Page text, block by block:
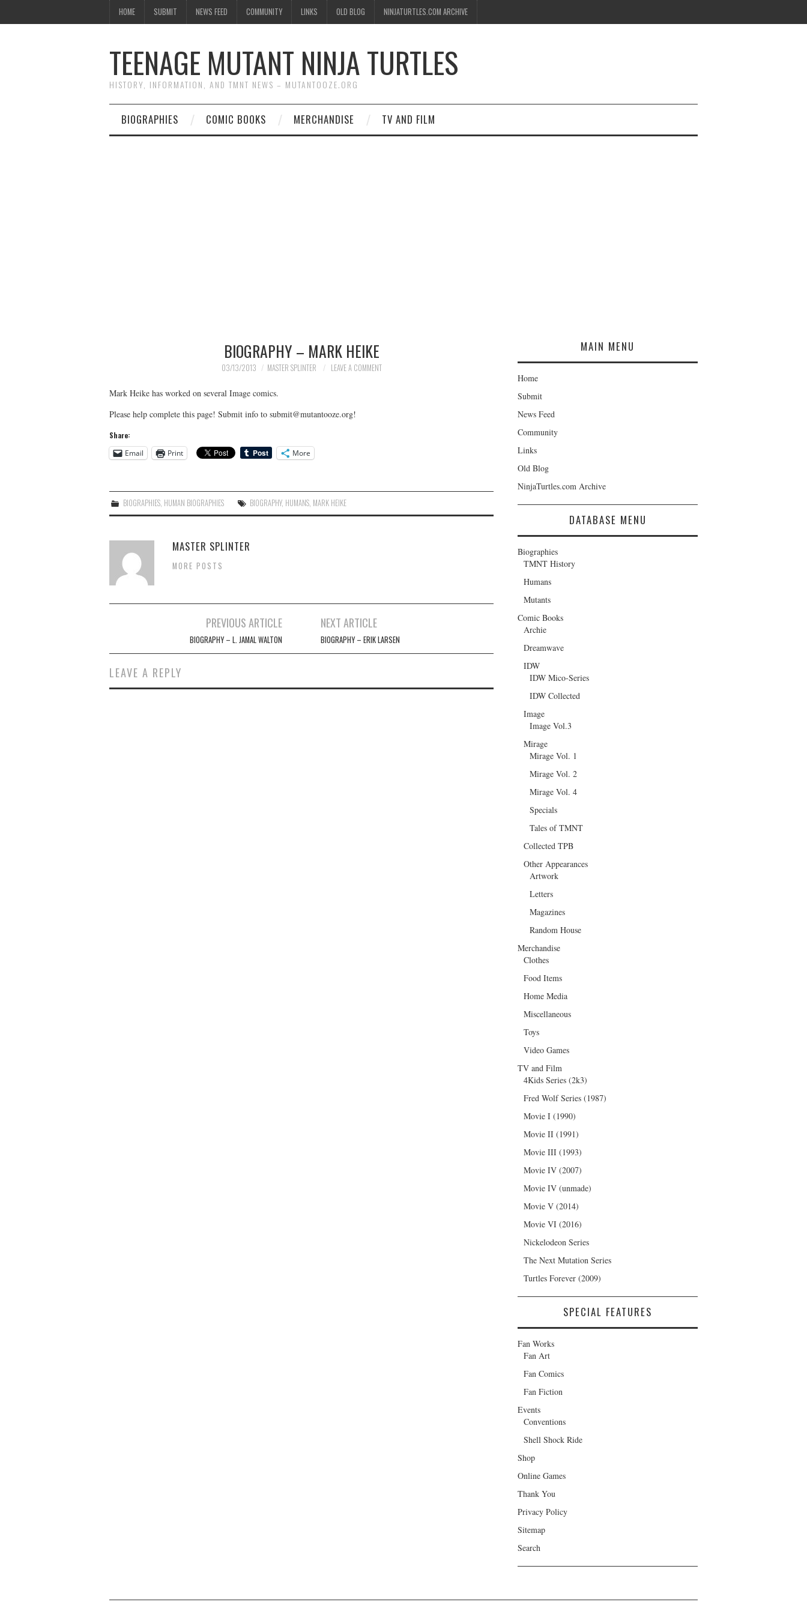
HOME SUBMIT NEWS FEED COMMUNITY LINKS OLD BLOG NINJATURTLES.COM ARCHIVE
TEENAGE MUTANT NINJA TURTLES
HISTORY, INFORMATION, AND TMNT NEWS – MUTANTOOZE.ORG
BIOGRAPHIES COMIC BOOKS MERCHANDISE TV AND FILM
BIOGRAPHY – MARK HEIKE
03/13/2013 MASTER SPLINTER LEAVE A COMMENT
Mark Heike has worked on several Image comics.
Please help complete this page! Submit info to submit@mutantooze.org!
Share:
Email
Print More
BIOGRAPHIES HUMAN BIOGRAPHIES BIOGRAPHY, HUMANS MARK HEIKE
MASTER SPLINTER
MORE POSTS
PREVIOUS ARTICLE
BIOGRAPHY – L. JAMAL WALTON
NEXT ARTICLE
BIOGRAPHY – ERIK LARSEN
LEAVE A REPLY
MAIN MENU
Home
Submit
News Feed
Community
Links
Old Blog
NinjaTurtles.com Archive
DATABASE MENU
Biographies
TMNT History
Humans
Mutants
Comic Books
Archie
Dreamwave
IDW
IDW Mico-Series
IDW Collected
Image
Image Vol.3
Mirage
Mirage Vol. 1
Mirage Vol. 2
Mirage Vol. 4
Specials
Tales of TMNT
Collected TPB
Other Appearances
Artwork
Letters
Magazines
Random House
Merchandise
Clothes
Food Items
Home Media
Miscellaneous
Toys
Video Games
TV and Film
4Kids Series (2k3)
Fred Wolf Series (1987)
Movie I (1990)
Movie II (1991)
Movie III (1993)
Movie IV (2007)
Movie IV (unmade)
Movie V (2014)
Movie VI (2016)
Nickelodeon Series
The Next Mutation Series
Turtles Forever (2009)
SPECIAL FEATURES
Fan Works
Fan Art
Fan Comics
Fan Fiction
Events
Conventions
Shell Shock Ride
Shop
Online Games
Thank You
Privacy Policy
Sitemap
Search